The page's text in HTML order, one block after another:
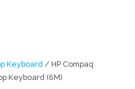
Keyboard / HP Compaq
Keyboard (6M)